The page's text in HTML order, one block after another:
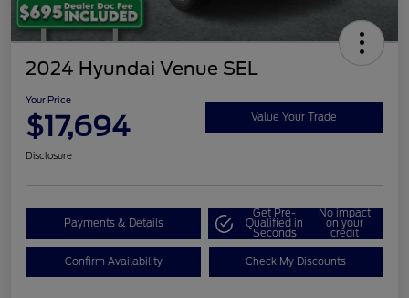
2024 Hyundai Venue SEL
Your Price
$17,694 Value Your Trade
Disclosure
Payments & Details
Get Pre-
Qualified in
Seconds
No impact
on your
credit
Confirm Availability Check My Discounts